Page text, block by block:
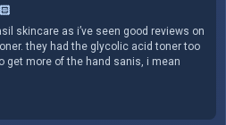
skincare as i’ve seen good reviews on
they had the glycolic acid toner too
get more of the hand sanis, i mean